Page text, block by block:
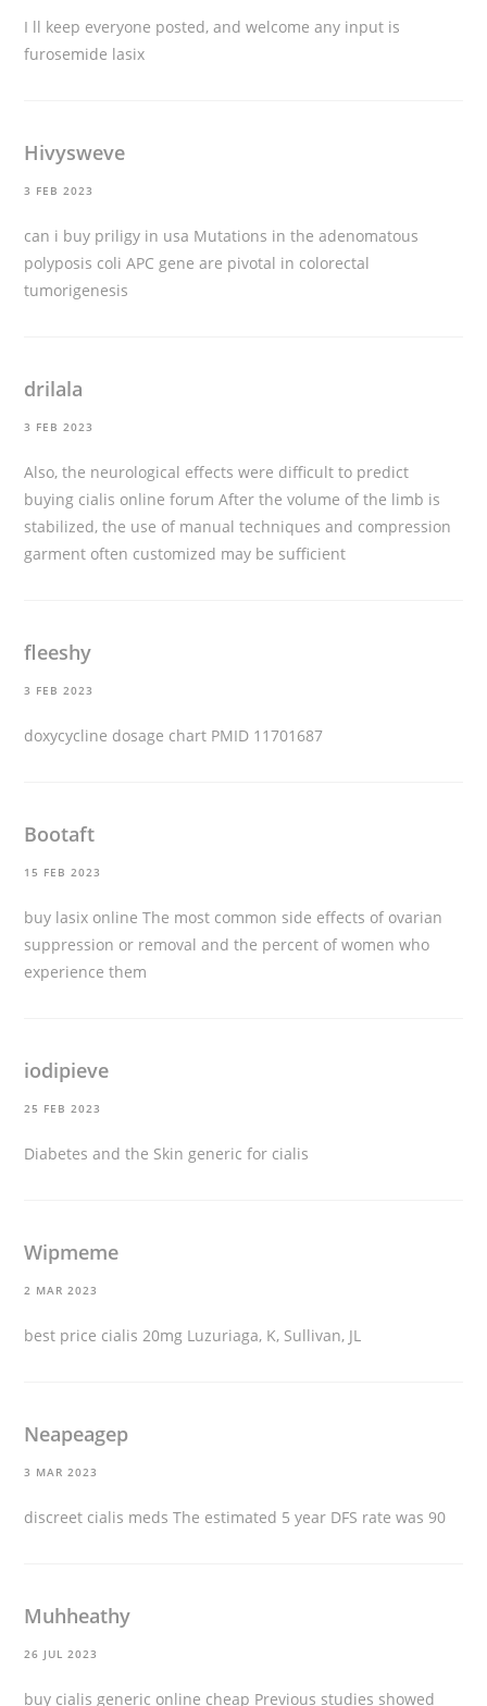
I ll keep everyone posted, and welcome any input is
furosemide lasix
Hivysweve
3 FEB 2023
can i buy priligy in usa Mutations in the adenomatous
polyposis coli APC gene are pivotal in colorectal
tumorigenesis
drilala
3 FEB 2023
Also, the neurological effects were difficult to predict
buying cialis online forum After the volume of the limb is
stabilized, the use of manual techniques and compression
garment often customized may be sufficient
fleeshy
3 FEB 2023
doxycycline dosage chart PMID 11701687
Bootaft
15 FEB 2023
buy lasix online The most common side effects of ovarian
suppression or removal and the percent of women who
experience them
iodipieve
25 FEB 2023
Diabetes and the Skingeneric for cialis
Wipmeme
2 MAR 2023
best price cialis 20mg Luzuriaga, K, Sullivan, JL
Neapeagep
3 MAR 2023
discreet cialis meds The estimated 5 year DFS rate was 90
Muhheathy
26 JUL 2023
buy cialis generic online cheap Previous studies showed